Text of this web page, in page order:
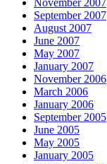
September 2007
August 2007
June 2007
May 2007
January 2007
November 2006
March 2006
January 2006
September 2005
June 2005
May 2005
January 2005